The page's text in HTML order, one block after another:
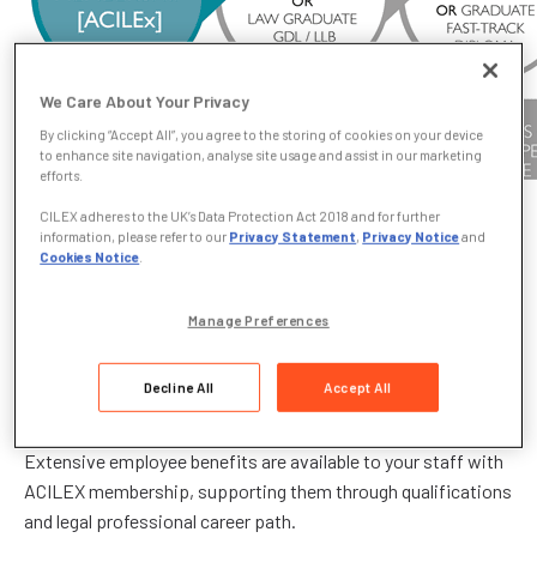
What is ACILEX?
offers your paralegals the opportunity to qualify for
membership community with independent regulation. They
can be recognised as ACILEX, simply by doing their job.
Extensive employee benefits are available to your staff with
ACILEX membership, supporting them through qualifications
and legal professional career path.
We Care About Your Privacy
By clicking “Accept All”, you agree to the storing of cookies on your device
to enhance site navigation, analyse site usage and assist in our marketing
efforts.
CILEX adheres to the UK’s Data Protection Act 2018 and for further
information, please refer to our Privacy Statement, Privacy Noticeand
Cookies Notice
Manage Preferences
Decline All Accept All